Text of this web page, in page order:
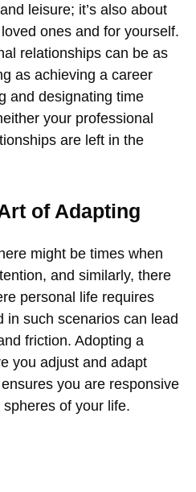
leisure; it’s also about
ones and for yourself.
relationships can be as
as achieving a career
and designating time
your professional
are left in the
of Adapting
might be times when
and similarly, there
personal life requires
in such scenarios can lead
friction. Adopting a
you adjust and adapt
you are responsive
of your life.